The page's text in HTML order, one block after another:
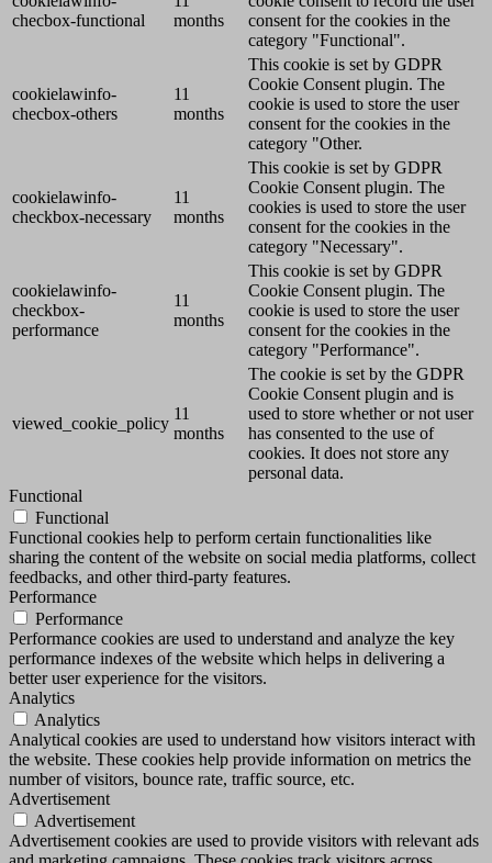
checbox-functional
months
consent for the cookies in the
category "Functional".
cookielawinfo-
checbox-others
11
months
This cookie is set by GDPR
Cookie Consent plugin. The
cookie is used to store the user
consent for the cookies in the
category "Other.
cookielawinfo-
checkbox-necessary
11
months
This cookie is set by GDPR
Cookie Consent plugin. The
cookies is used to store the user
consent for the cookies in the
category "Necessary".
cookielawinfo-
checkbox-
performance
11
months
This cookie is set by GDPR
Cookie Consent plugin. The
cookie is used to store the user
consent for the cookies in the
category "Performance".
viewed_cookie_policy
11
months
The cookie is set by the GDPR
Cookie Consent plugin and is
used to store whether or not user
has consented to the use of
cookies. It does not store any
personal data.
Functional
Functional
Functional cookies help to perform certain functionalities like
sharing the content of the website on social media platforms, collect
feedbacks, and other third-party features.
Performance
Performance
Performance cookies are used to understand and analyze the key
performance indexes of the website which helps in delivering a
better user experience for the visitors.
Analytics
Analytics
Analytical cookies are used to understand how visitors interact with
the website. These cookies help provide information on metrics the
number of visitors, bounce rate, traffic source, etc.
Advertisement
Advertisement
Advertisement cookies are used to provide visitors with relevant ads